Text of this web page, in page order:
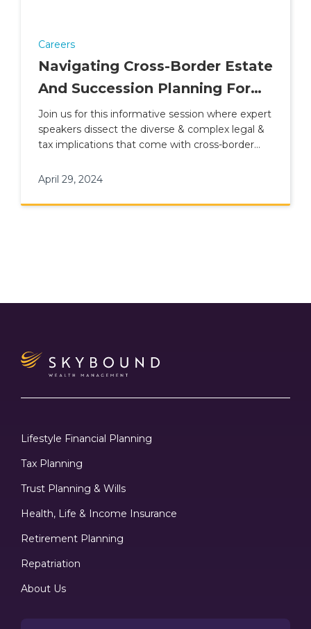
Careers
Navigating Cross-Border Estate
And Succession Planning For
British Nationals
Join us for this informative session where expert
speakers dissect the diverse & complex legal &
tax implications that come with cross-border
April 29, 2024
Lifestyle Financial Planning
Tax Planning
Trust Planning & Wills
Health, Life & Income Insurance
Retirement Planning
Repatriation
About Us